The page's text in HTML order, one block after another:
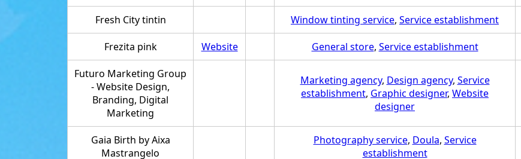
Fresh City tintin Window tinting service, Service establishment
Frezita pink Website General store, Service establishment
Futuro Marketing Group
- Website Design,
Branding, Digital
Marketing
Marketing agency, Design agency, Service
establishment, Graphic designer, Website
designer
Gaia Birth by Aixa
Mastrangelo
Photography service, Doula, Service
establishment